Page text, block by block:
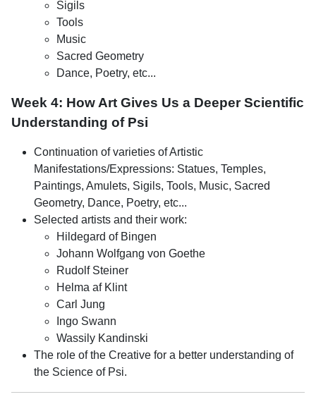
Sigils
Tools
Music
Sacred Geometry
Dance, Poetry, etc...
Week 4: How Art Gives Us a Deeper Scientific
Understanding of Psi
Continuation of varieties of Artistic
Manifestations/Expressions: Statues, Temples,
Paintings, Amulets, Sigils, Tools, Music, Sacred
Geometry, Dance, Poetry, etc...
Selected artists and their work:
Hildegard of Bingen
Johann Wolfgang von Goethe
Rudolf Steiner
Helma af Klint
Carl Jung
Ingo Swann
Wassily Kandinski
The role of the Creative for a better understanding of
the Science of Psi.